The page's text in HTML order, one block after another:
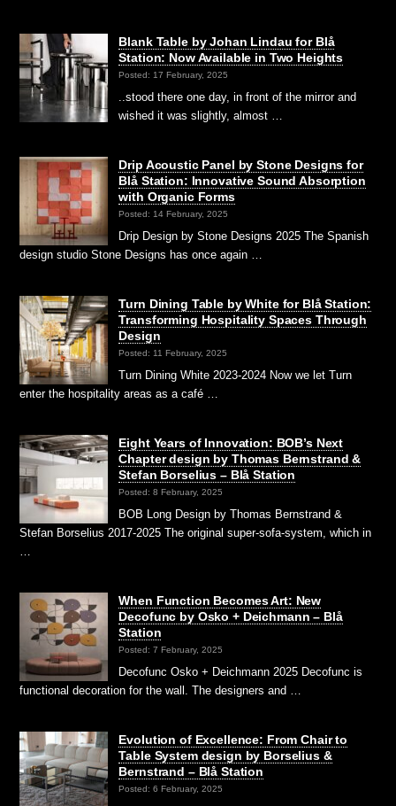
Blank Table by Johan Lindau for Blå
Station: Now Available in Two Heights
Posted: 17 February, 2025
..stood there one day, in front of the mirror and
wished it was slightly, almost …
Drip Acoustic Panel by Stone Designs for
Blå Station: Innovative Sound Absorption
with Organic Forms
Posted: 14 February, 2025
Drip Design by Stone Designs 2025 The Spanish
design studio Stone Designs has once again …
Turn Dining Table by White for Blå Station:
Transforming Hospitality Spaces Through
Design
Posted: 11 February, 2025
Turn Dining White 2023-2024 Now we let Turn
enter the hospitality areas as a café …
Eight Years of Innovation: BOB’s Next
Chapter design by Thomas Bernstrand &
Stefan Borselius – Blå Station
Posted: 8 February, 2025
BOB Long Design by Thomas Bernstrand &
Stefan Borselius 2017-2025 The original super-sofa-system, which in
…
When Function Becomes Art: New
Decofunc by Osko + Deichmann – Blå
Station
Posted: 7 February, 2025
Decofunc Osko + Deichmann 2025 Decofunc is
functional decoration for the wall. The designers and …
Evolution of Excellence: From Chair to
Table System design by Borselius &
Bernstrand – Blå Station
Posted: 6 February, 2025